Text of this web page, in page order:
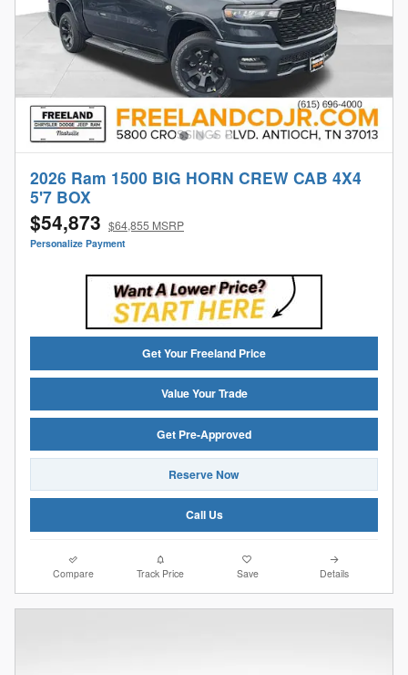
2026 Ram 1500 BIG HORN CREW CAB 4X4
5'7 BOX
$54,873 $64,855 MSRP
Personalize Payment
Get Your Freeland Price
Value Your Trade
Get Pre-Approved
Reserve Now
Call Us
Compare Track Price Save Details